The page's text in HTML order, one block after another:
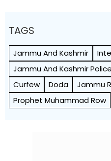
TAGS
Jammu And Kashmir
Jammu And Kashmir Police
Curfew
Doda Jammu
Prophet Muhammad Row